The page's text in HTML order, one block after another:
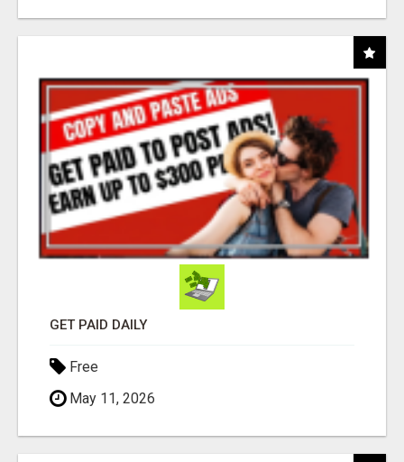
GET PAID DAILY
Free
May 11, 2026